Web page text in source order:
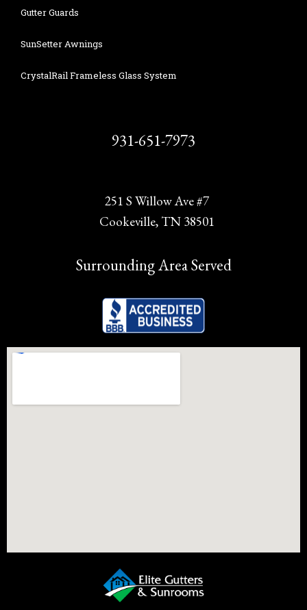
Gutter Guards
SunSetter Awnings
CrystalRail Frameless Glass System
931-651-7973
251 S Willow Ave #7
Cookeville, TN 38501
Surrounding Area Served